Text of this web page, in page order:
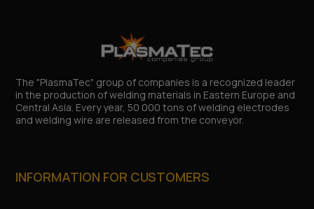
The "PlasmaTec" group of companies is a recognized leader
in the production of welding materials in Eastern Europe and
Central Asia. Every year, 50 000 tons of welding electrodes
and welding wire are released from the conveyor.
INFORMATION FOR CUSTOMERS